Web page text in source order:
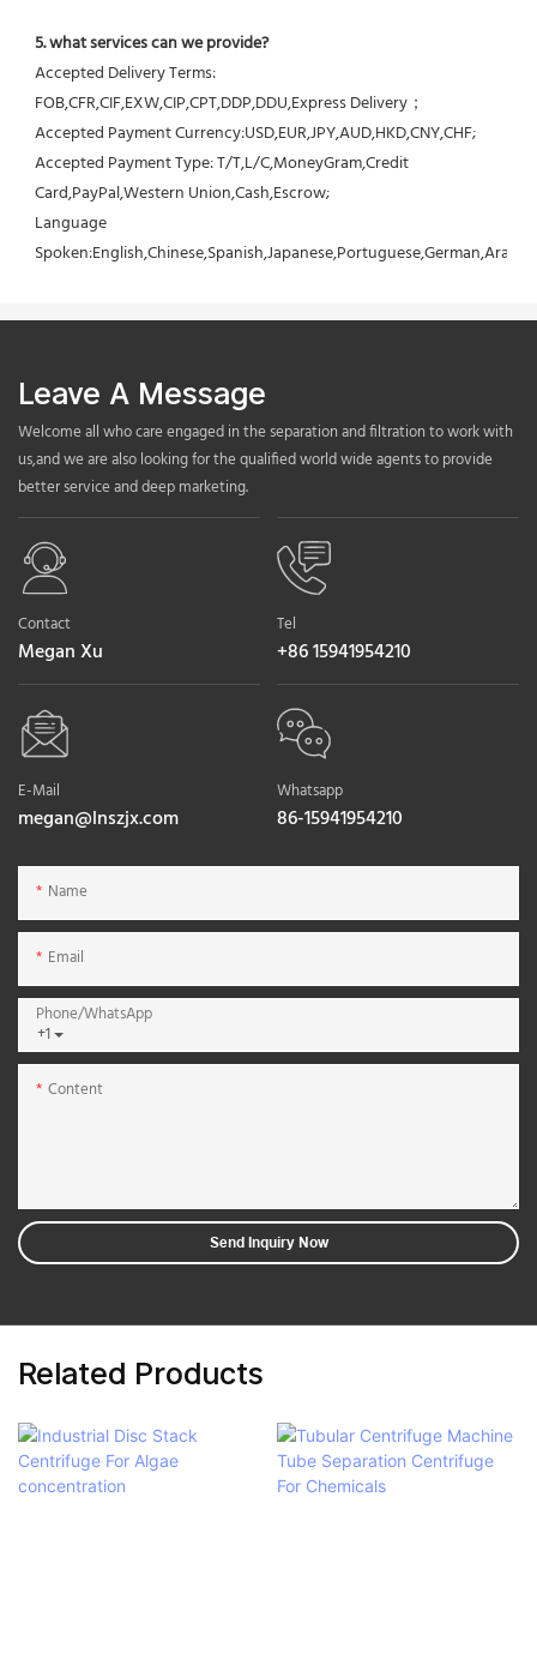
5. what services can we provide?
Accepted Delivery Terms:
FOB,CFR,CIF,EXW,CIP,CPT,DDP,DDU,Express Delivery；
Accepted Payment Currency:USD,EUR,JPY,AUD,HKD,CNY,CHF;
Accepted Payment Type: T/T,L/C,MoneyGram,Credit
Card,PayPal,Western Union,Cash,Escrow;
Language
Leave A Message
Welcome all who care engaged in the separation and filtration to work with
us,and we are also looking for the qualified world wide agents to provide
better service and deep marketing.
Contact
Megan Xu
Tel
+86 15941954210
E-Mail
megan@lnszjx.com
Whatsapp
86-15941954210
Name
Email
+1
Phone/whatsApp
Content
Send Inquiry Now
Related Products